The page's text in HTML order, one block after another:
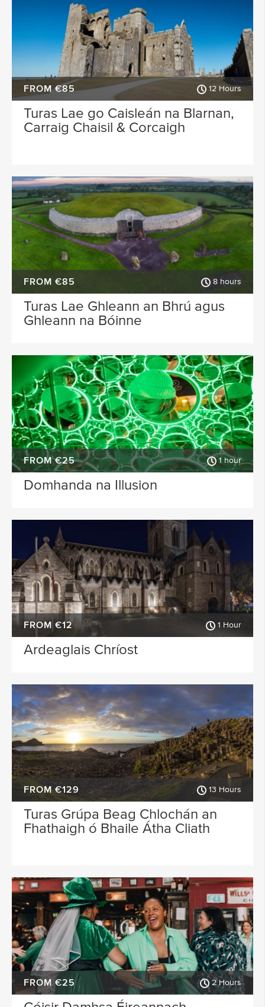
FROM €85 12 Hours
Turas Lae go Caisleán na Blarnan,
Carraig Chaisil & Corcaigh
FROM €85 8 hours
Turas Lae Ghleann an Bhrú agus
Ghleann na Bóinne
FROM €25 1 hour
Domhanda na Illusion
FROM €12 1 Hour
Ardeaglais Chríost
FROM €129 13 Hours
Turas Grúpa Beag Chlochán an
Fhathaigh ó Bhaile Átha Cliath
FROM €25 2 Hours